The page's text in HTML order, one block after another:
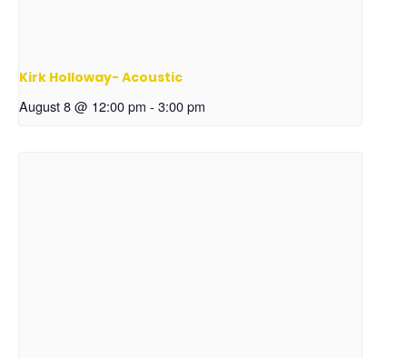
Kirk Holloway- Acoustic
August 8 @ 12:00 pm - 3:00 pm